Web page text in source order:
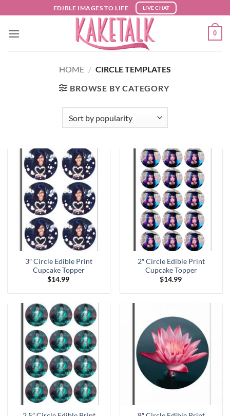
to
content
EDIBLE IMAGES TO LIFE LIVE CHAT
0
HOME / CIRCLE TEMPLATES
BROWSE BY CATEGORY
3″ Circle Edible Print
Cupcake Topper
$14.99
2″ Circle Edible Print
Cupcake Topper
$14.99